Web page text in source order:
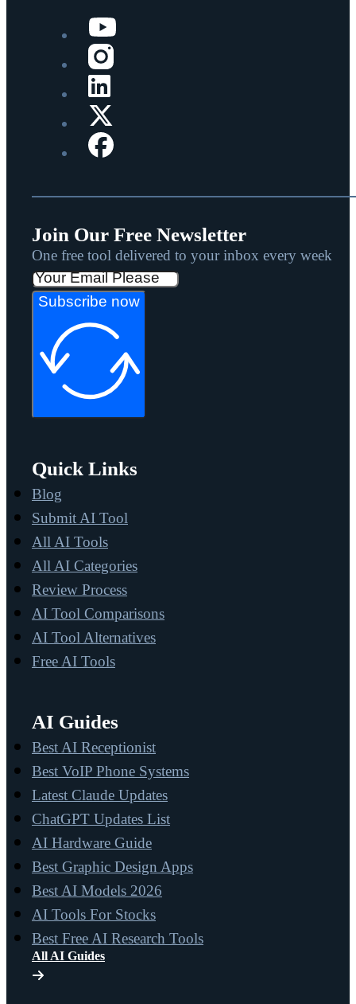
Join Our Free Newsletter
One free tool delivered to your inbox every week
Subscribe now
Quick Links
Blog
Submit AI Tool
All AI Tools
All AI Categories
Review Process
AI Tool Comparisons
AI Tool Alternatives
Free AI Tools
AI Guides
Best AI Receptionist
Best VoIP Phone Systems
Latest Claude Updates
ChatGPT Updates List
AI Hardware Guide
Best Graphic Design Apps
Best AI Models 2026
AI Tools For Stocks
Best Free AI Research Tools
All AI Guides